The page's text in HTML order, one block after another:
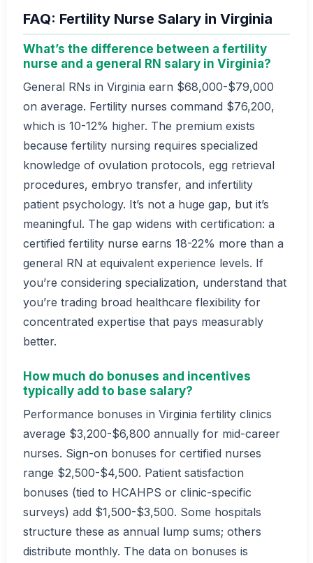
FAQ: Fertility Nurse Salary in Virginia
What’s the difference between a fertility
nurse and a general RN salary in Virginia?
General RNs in Virginia earn $68,000-$79,000
on average. Fertility nurses command $76,200,
which is 10-12% higher. The premium exists
because fertility nursing requires specialized
knowledge of ovulation protocols, egg retrieval
procedures, embryo transfer, and infertility
patient psychology. It’s not a huge gap, but it’s
meaningful. The gap widens with certification: a
certified fertility nurse earns 18-22% more than a
general RN at equivalent experience levels. If
you’re considering specialization, understand that
you’re trading broad healthcare flexibility for
concentrated expertise that pays measurably
better.
How much do bonuses and incentives
typically add to base salary?
Performance bonuses in Virginia fertility clinics
average $3,200-$6,800 annually for mid-career
nurses. Sign-on bonuses for certified nurses
range $2,500-$4,500. Patient satisfaction
bonuses (tied to HCAHPS or clinic-specific
surveys) add $1,500-$3,500. Some hospitals
structure these as annual lump sums; others
distribute monthly. The data on bonuses is